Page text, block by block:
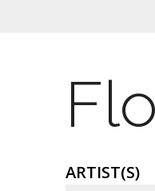
ARTIST(S)